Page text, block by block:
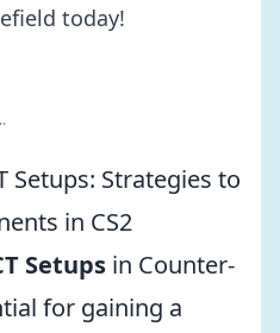
today!
Setups: Strategies to
in CS2
Setups in Counter-
for gaining a